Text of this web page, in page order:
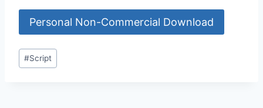
Personal Non-Commercial Download
Post
Tags:
#Script